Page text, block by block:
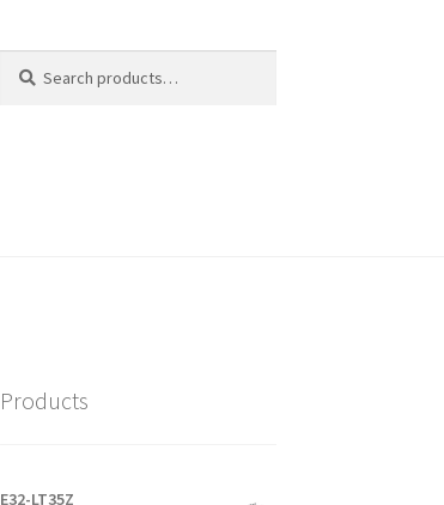
for:
Products
E32-LT35Z